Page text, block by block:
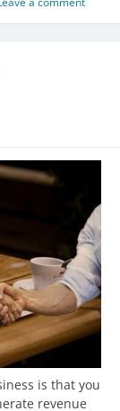
is that you
revenue